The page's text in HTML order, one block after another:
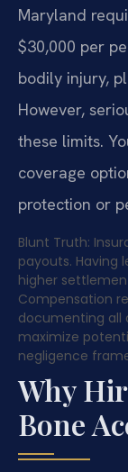
Maryland
$30,000 per
bodily injury,
However,
these limits.
coverage
protection or
Blunt Truth:
payouts. Having
higher
Compensation
documenting all
maximize
negligence
Why
Bone